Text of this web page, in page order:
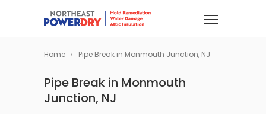
Home Pipe Break in Monmouth Junction, NJ
Pipe Break in Monmouth
Junction, NJ